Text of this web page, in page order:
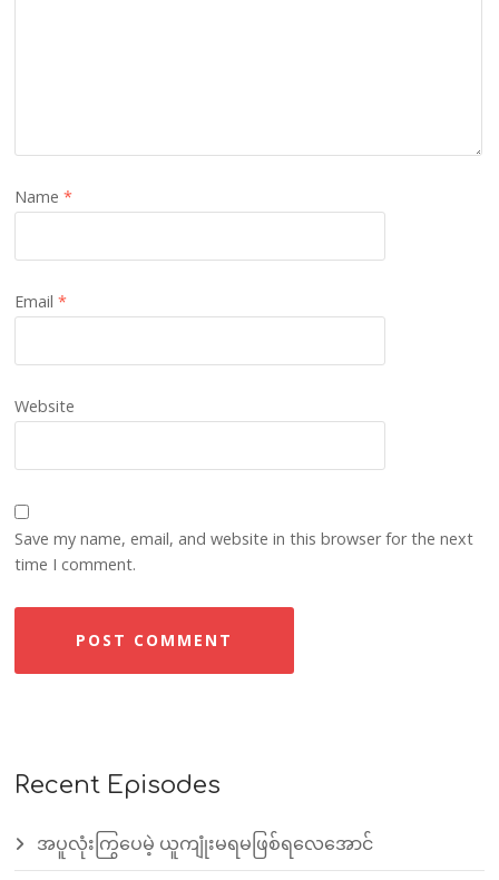
Name*
Email*
Website
Save my name, email, and website in this browser for the next
time I comment.
Recent Episodes
အပူလုံးကြွပေမဲ့ ယူကျုံးမရမဖြစ်ရလေအောင်